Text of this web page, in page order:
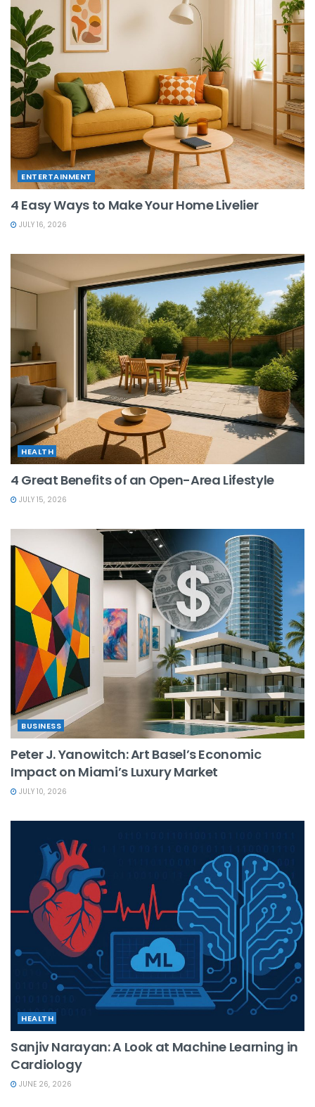
ENTERTAINMENT
4 Easy Ways to Make Your Home Livelier
JULY 16, 2026
HEALTH
4 Great Benefits of an Open-Area Lifestyle
JULY 15, 2026
BUSINESS
Peter J. Yanowitch: Art Basel’s Economic
Impact on Miami’s Luxury Market
JULY 10, 2026
HEALTH
Sanjiv Narayan: A Look at Machine Learning in
Cardiology
JUNE 26, 2026